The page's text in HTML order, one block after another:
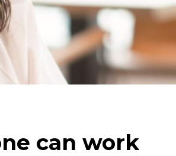
can work